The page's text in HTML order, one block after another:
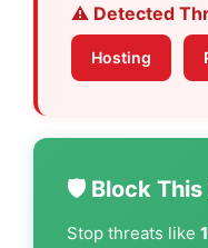
⚠️ Detected
Hosting
🛡️ Block
Stop threats like